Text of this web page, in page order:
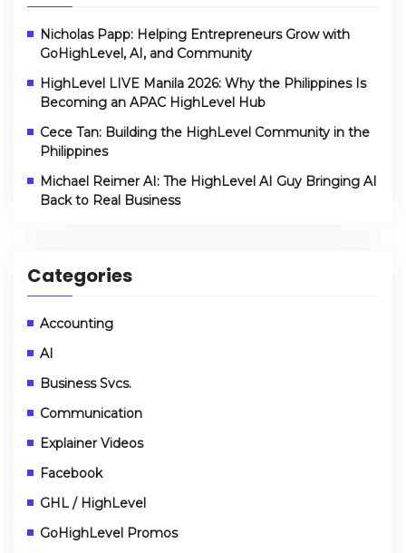
Nicholas Papp: Helping Entrepreneurs Grow with
GoHighLevel, AI, and Community
HighLevel LIVE Manila 2026: Why the Philippines Is
Becoming an APAC HighLevel Hub
Cece Tan: Building the HighLevel Community in the
Philippines
Michael Reimer AI: The HighLevel AI Guy Bringing AI
Back to Real Business
Categories
Accounting
AI
Business Svcs.
Communication
Explainer Videos
Facebook
GHL / HighLevel
GoHighLevel Promos